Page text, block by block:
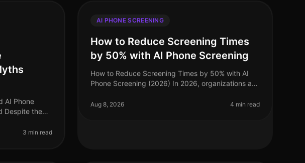
AI Phone
Despite the
tha3 min read
AI PHONE SCREENING
How to Reduce Screening Times
by 50% with AI Phone Screening
How to Reduce Screening Times by 50% with AI
Phone Screening (2026) In 2026, organizations are
and efficiency are paramount. A sta
Aug 8, 2026 4 min read